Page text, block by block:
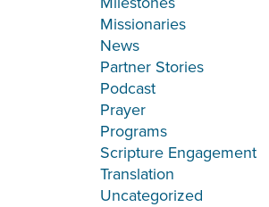
Missionaries
News
Partner Stories
Podcast
Prayer
Programs
Scripture Engagement
Translation
Uncategorized